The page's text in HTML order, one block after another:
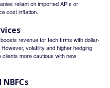
reliant on imported APIs or
cost inflation.
revenue for tech firms with dollar-
volatility and higher hedging
more cautious with new